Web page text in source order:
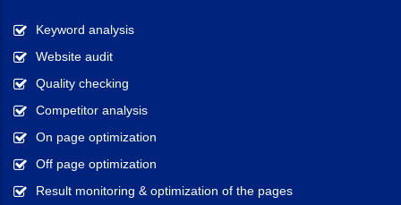
Keyword analysis
Website audit
Quality checking
Competitor analysis
On page optimization
Off page optimization
Result monitoring & optimization of the pages